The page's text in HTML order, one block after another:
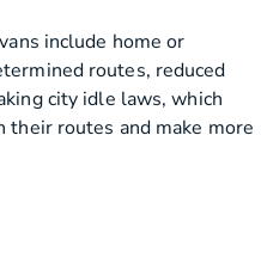
include home or
routes, reduced
city idle laws, which
their routes and make more